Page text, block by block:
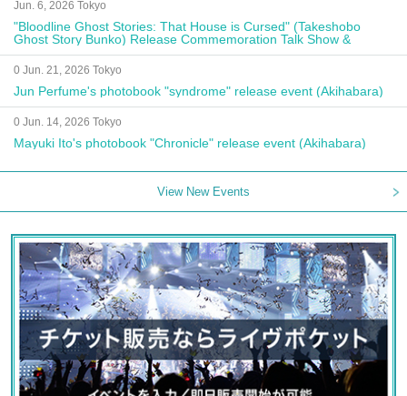
Jun. 6, 2026 Tokyo
"Bloodline Ghost Stories: That House is Cursed" (Takeshobo
Ghost Story Bunko) Release Commemoration Talk Show &
Autograph Session
0 Jun. 21, 2026 Tokyo
Jun Perfume's photobook "syndrome" release event (Akihabara)
0 Jun. 14, 2026 Tokyo
Mayuki Ito's photobook "Chronicle" release event (Akihabara)
View New Events